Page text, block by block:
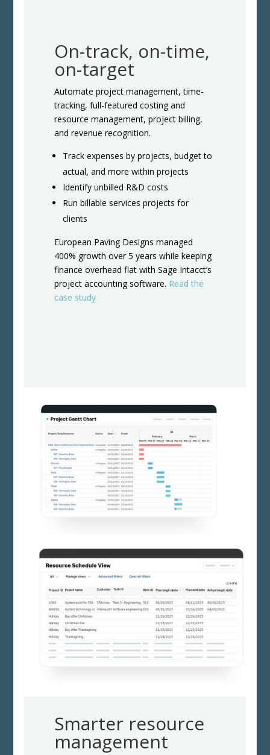
On-track, on-time,
on-target
Automate project management, time-
tracking, full-featured costing and
resource management, project billing,
and revenue recognition.
Track expenses by projects, budget to
actual, and more within projects
Identify unbilled R&D costs
Run billable services projects for
clients
European Paving Designs managed
400% growth over 5 years while keeping
finance overhead flat with Sage Intacct’s
project accounting software. Read the
case study
Smarter resource
management